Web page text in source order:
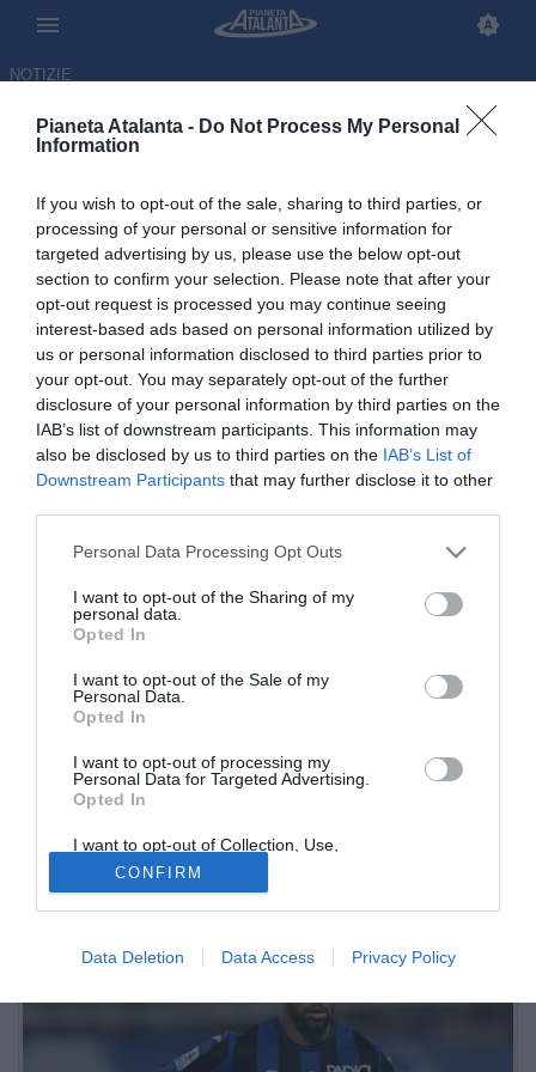
Pianeta Atalanta - Do Not Process My Personal
Information
If you wish to opt-out of the sale, sharing to third parties, or
processing of your personal or sensitive information for
targeted advertising by us, please use the below opt-out
section to confirm your selection. Please note that after your
opt-out request is processed you may continue seeing
interest-based ads based on personal information utilized by
us or personal information disclosed to third parties prior to
your opt-out. You may separately opt-out of the further
disclosure of your personal information by third parties on the
IAB’s list of downstream participants. This information may
also be disclosed by us to third parties on the IAB’s List of
Downstream Participants that may further disclose it to other
Personal Data Processing Opt Outs
I want to opt-out of the Sharing of my
personal data.
Opted In
I want to opt-out of the Sale of my
Personal Data.
Opted In
I want to opt-out of processing my
Personal Data for Targeted Advertising.
Opted In
I want to opt-out of Collection, Use,
Retention, Sale, and/or Sharing of my
Personal Data that Is Unrelated with the
Purposes for which it was collected.
Opted Out
CONFIRM
Data Deletion Data Access Privacy Policy
NOTIZIE
Atalanta, si proverà fino
all'ultimo a recuperare Hien per
il Como
04.10.2025 00:15 diRedazione
VEDI LETTURE
Il nodo sul difensore svedese della Dea sarà sciolto solo in
mattinata. Per questo motivo non sono ancora stati diramati i
convocati